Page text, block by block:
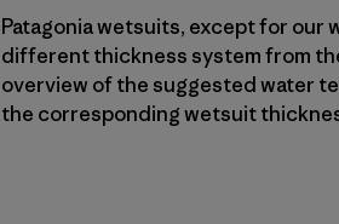
Patagonia wetsuits, except for our
different thickness system from
overview of the suggested water
the corresponding wetsuit